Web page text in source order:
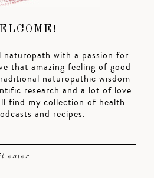
naturopath with a passion for
that amazing feeling of good
naturopathic wisdom
research and a lot of love
find my collection of health
and recipes.